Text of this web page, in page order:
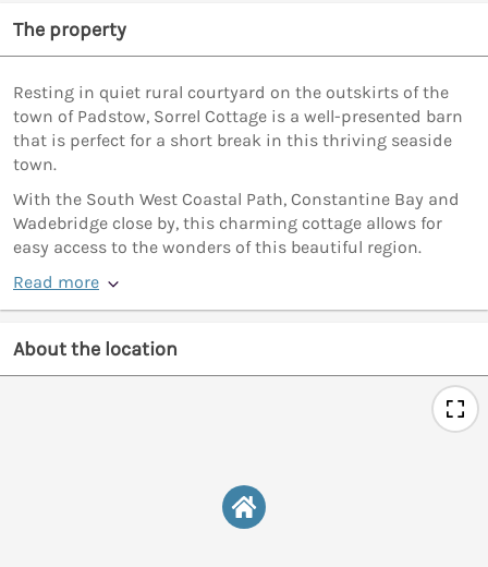
The property
Resting in quiet rural courtyard on the outskirts of the
town of Padstow, Sorrel Cottage is a well-presented barn
that is perfect for a short break in this thriving seaside
town.
With the South West Coastal Path, Constantine Bay and
Wadebridge close by, this charming cottage allows for
easy access to the wonders of this beautiful region.
Read more
About the location